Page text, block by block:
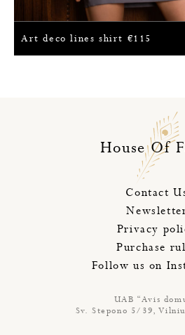
Art deco lines shirt €115
House Of
Contact
Privacy
Purchase
Follow us on
UAB “Avis
Sv. Stepono 5/39,